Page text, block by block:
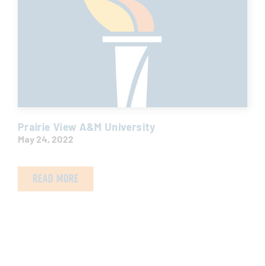
Prairie View A&M University
May 24, 2022
READ MORE